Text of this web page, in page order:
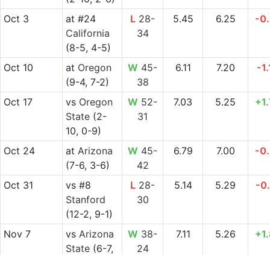
Oct 3 at #24
California
(8-5, 4-5)
L 28-
34
5.45 6.25 -
Oct 10 at Oregon
(9-4, 7-2)
W 45-
38
6.11 7.20 -
Oct 17 vs Oregon
State(2-
10, 0-9)
W 52-
31
7.03 5.25
Oct 24 at Arizona
(7-6, 3-6)
W 45-
42
6.79 7.00 -
Oct 31 vs#8
Stanford
(12-2, 9-1)
L 28-
30
5.14 5.29 -
Nov 7 vs Arizona
State(6-7,
W 38-
24
7.11 5.26